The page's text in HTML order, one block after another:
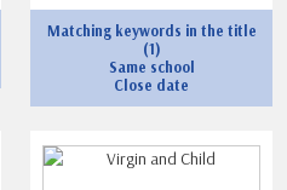
Matching keywords in the title
(1)
Same school
Close date